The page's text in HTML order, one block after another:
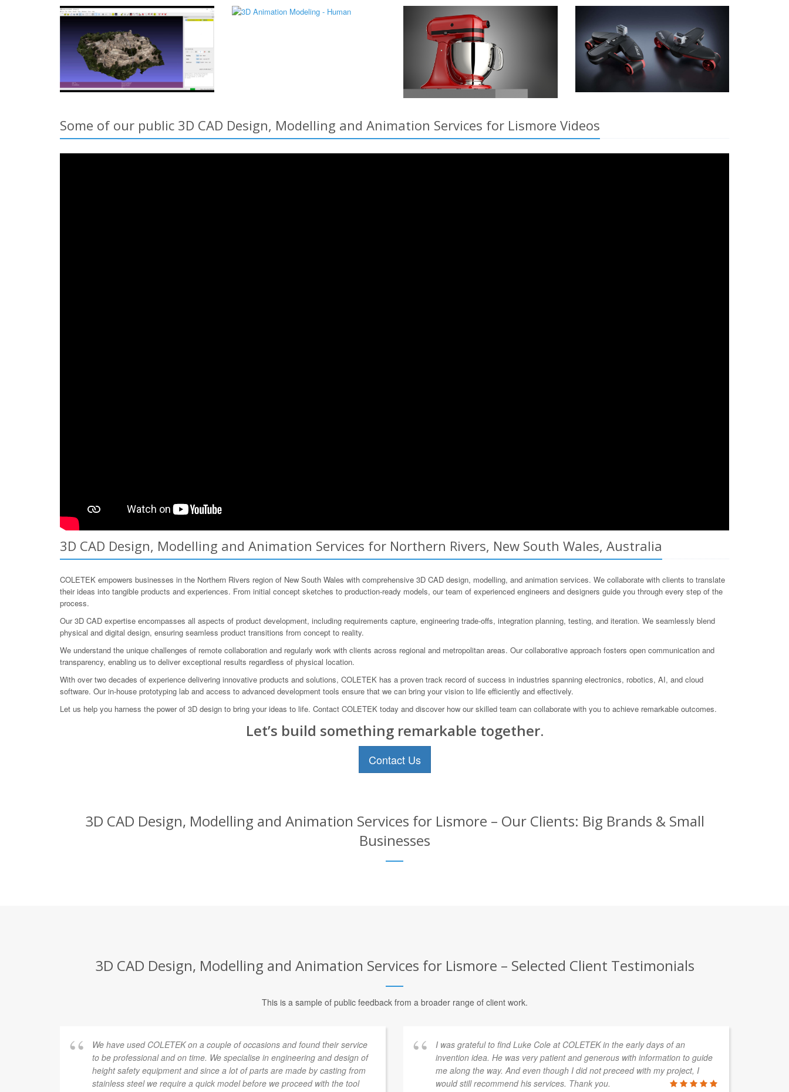
Some of our public 3D CAD Design, Modelling and Animation Services for Lismore Videos
3D CAD Design, Modelling and Animation Services for Northern Rivers, New South Wales, Australia
COLETEK empowers businesses in the Northern Rivers region of New South Wales with comprehensive 3D CAD design, modelling, and animation services. We collaborate with clients to translate
their ideas into tangible products and experiences. From initial concept sketches to production-ready models, our team of experienced engineers and designers guide you through every step of the
process.
Our 3D CAD expertise encompasses all aspects of product development, including requirements capture, engineering trade-offs, integration planning, testing, and iteration. We seamlessly blend
physical and digital design, ensuring seamless product transitions from concept to reality.
We understand the unique challenges of remote collaboration and regularly work with clients across regional and metropolitan areas. Our collaborative approach fosters open communication and
transparency, enabling us to deliver exceptional results regardless of physical location.
With over two decades of experience delivering innovative products and solutions, COLETEK has a proven track record of success in industries spanning electronics, robotics, AI, and cloud
software. Our in-house prototyping lab and access to advanced development tools ensure that we can bring your vision to life efficiently and effectively.
Let us help you harness the power of 3D design to bring your ideas to life. Contact COLETEK today and discover how our skilled team can collaborate with you to achieve remarkable outcomes.
Let’s build something remarkable together.
Contact Us
3D CAD Design, Modelling and Animation Services for Lismore – Our Clients: Big Brands & Small
Businesses
3D CAD Design, Modelling and Animation Services for Lismore – Selected Client Testimonials
This is a sample of public feedback from a broader range of client work.
We have used COLETEK on a couple of occasions and found their service
to be professional and on time. We specialise in engineering and design of
height safety equipment and since a lot of parts are made by casting from
stainless steel we require a quick model before we proceed with the tool
I was grateful to find Luke Cole at COLETEK in the early days of an
invention idea. He was very patient and generous with information to guide
me along the way. And even though I did not preceed with my project, I
would still recommend his services. Thank you.